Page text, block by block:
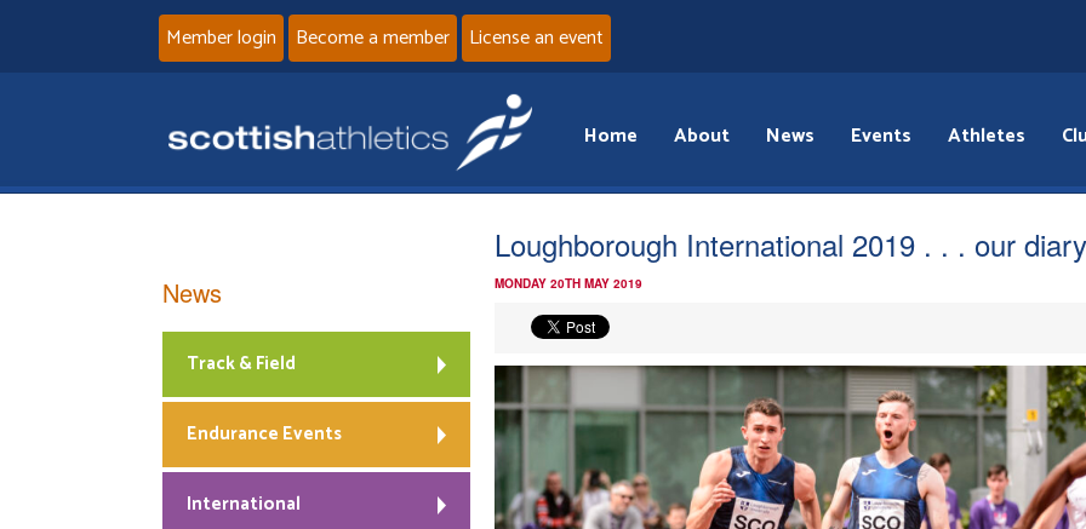
Member login Become a member License an event
Home About News Events Athletes
Loughborough International 2019 . . . our diary
MONDAY 20TH MAY 2019
News
Track & Field
Endurance Events
International